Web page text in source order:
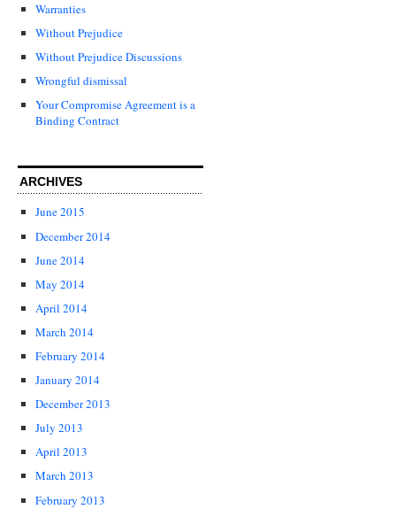
Warranties
Without Prejudice
Without Prejudice Discussions
Wrongful dismissal
Your Compromise Agreement is a
Binding Contract
ARCHIVES
June 2015
December 2014
June 2014
May 2014
April 2014
March 2014
February 2014
January 2014
December 2013
July 2013
April 2013
March 2013
February 2013